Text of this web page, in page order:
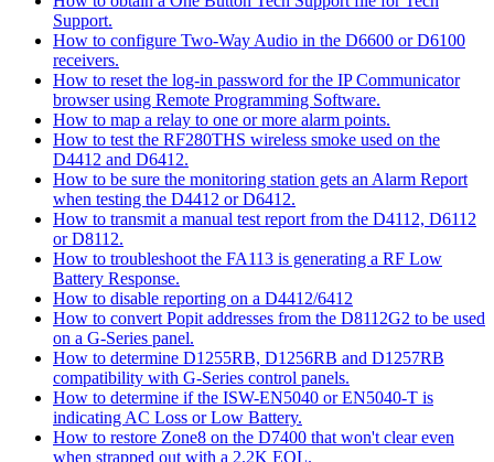
Support.
How to configure Two-Way Audio in the D6600 or D6100
receivers.
How to reset the log-in password for the IP Communicator
browser using Remote Programming Software.
How to map a relay to one or more alarm points.
How to test the RF280THS wireless smoke used on the
D4412 and D6412.
How to be sure the monitoring station gets an Alarm Report
when testing the D4412 or D6412.
How to transmit a manual test report from the D4112, D6112
or D8112.
How to troubleshoot the FA113 is generating a RF Low
Battery Response.
How to disable reporting on a D4412/6412
How to convert Popit addresses from the D8112G2 to be used
on a G-Series panel.
How to determine D1255RB, D1256RB and D1257RB
compatibility with G-Series control panels.
How to determine if the ISW-EN5040 or EN5040-T is
indicating AC Loss or Low Battery.
How to restore Zone8 on the D7400 that won't clear even
when strapped out with a 2.2K EOL.